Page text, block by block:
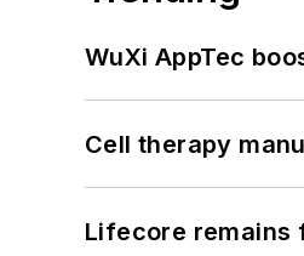
WuXi AppTec
Cell therapy
Lifecore remains